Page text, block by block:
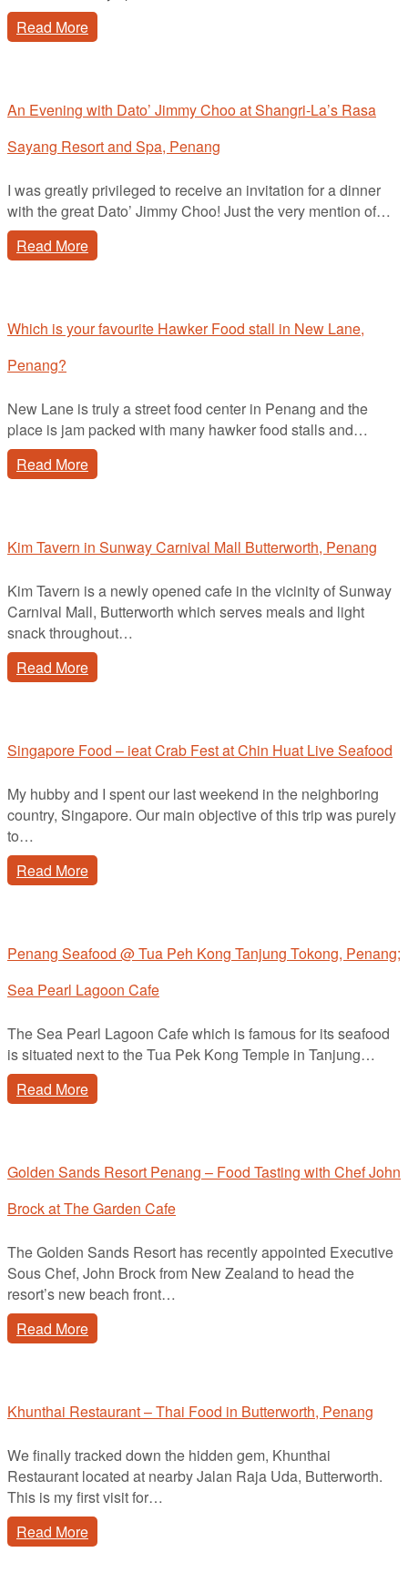
Read More
An Evening with Dato’ Jimmy Choo at Shangri-La’s Rasa
Sayang Resort and Spa, Penang
I was greatly privileged to receive an invitation for a dinner
with the great Dato’ Jimmy Choo! Just the very mention of…
Read More
Which is your favourite Hawker Food stall in New Lane,
Penang?
New Lane is truly a street food center in Penang and the
place is jam packed with many hawker food stalls and…
Read More
Kim Tavern in Sunway Carnival Mall Butterworth, Penang
Kim Tavern is a newly opened cafe in the vicinity of Sunway
Carnival Mall, Butterworth which serves meals and light
snack throughout…
Read More
Singapore Food – ieat Crab Fest at Chin Huat Live Seafood
My hubby and I spent our last weekend in the neighboring
country, Singapore. Our main objective of this trip was purely
to…
Read More
Penang Seafood @ Tua Peh Kong Tanjung Tokong, Penang;
Sea Pearl Lagoon Cafe
The Sea Pearl Lagoon Cafe which is famous for its seafood
is situated next to the Tua Pek Kong Temple in Tanjung…
Read More
Golden Sands Resort Penang – Food Tasting with Chef John
Brock at The Garden Cafe
The Golden Sands Resort has recently appointed Executive
Sous Chef, John Brock from New Zealand to head the
resort’s new beach front…
Read More
Khunthai Restaurant – Thai Food in Butterworth, Penang
We finally tracked down the hidden gem, Khunthai
Restaurant located at nearby Jalan Raja Uda, Butterworth.
This is my first visit for…
Read More